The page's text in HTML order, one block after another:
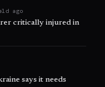
1d ago
critically injured in
says it needs